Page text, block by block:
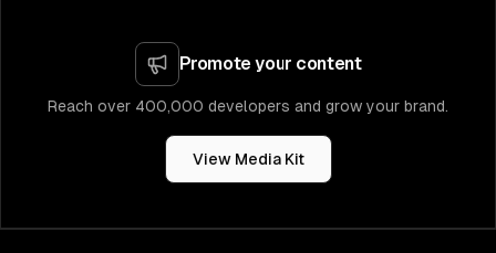
Promote your content
Reach over 400,000 developers and grow your brand.
View Media Kit